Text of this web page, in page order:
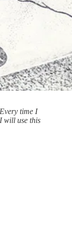
time I
will use this